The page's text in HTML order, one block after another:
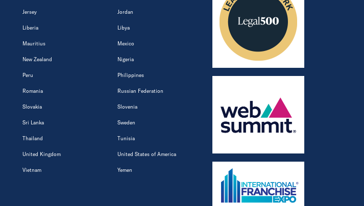
Jersey Jordan
Liberia Libya
Mauritius Mexico
New Zealand Nigeria
Peru Philippines
Romania Russian Federation
Slovakia Slovenia
Sri Lanka Sweden
Thailand Tunisia
United Kingdom United States of America
Vietnam Yemen